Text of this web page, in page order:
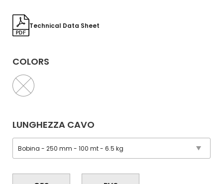
Technical Data Sheet
COLORS
LUNGHEZZA CAVO